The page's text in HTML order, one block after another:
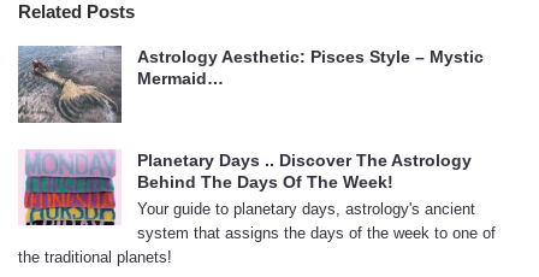
Related Posts
Astrology Aesthetic: Pisces Style – Mystic
Mermaid…
Planetary Days .. Discover The Astrology
Behind The Days Of The Week!
Your guide to planetary days, astrology's ancient
system that assigns the days of the week to one of
the traditional planets!